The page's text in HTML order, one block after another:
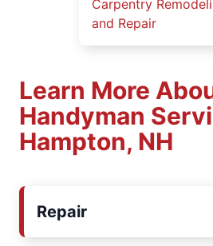
Carpentry
and Repair
Learn More
Handyman
Hampton, NH
Repair